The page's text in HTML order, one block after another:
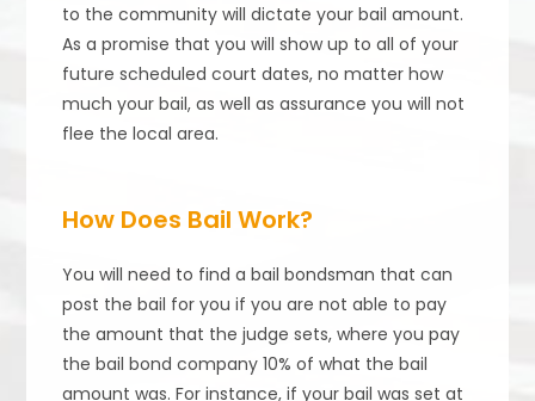
to the community will dictate your bail amount.
As a promise that you will show up to all of your
future scheduled court dates, no matter how
much your bail, as well as assurance you will not
flee the local area.
How Does Bail Work?
You will need to find a bail bondsman that can
post the bail for you if you are not able to pay
the amount that the judge sets, where you pay
the bail bond company 10% of what the bail
amount was. For instance, if your bail was set at